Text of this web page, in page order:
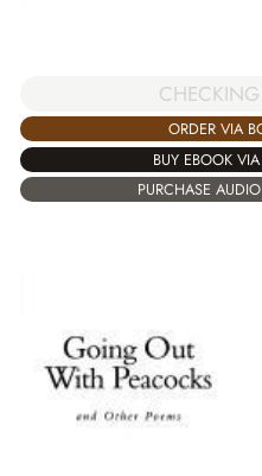
ORDER VIA
BUY EBOOK
PURCHASE